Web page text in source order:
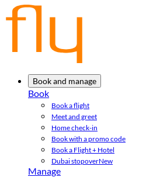
Book and manage
Book
Book a flight
Meet and greet
Home check-in
Book with a promo code
Book a Flight + Hotel
Dubai stopoverNew
Manage